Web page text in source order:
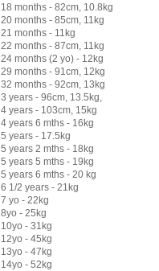
18 months - 82cm, 10.8kg
20 months - 85cm, 11kg
21 months - 11kg
22 months - 87cm, 11kg
24 months (2 yo) - 12kg
29 months - 91cm, 12kg
32 months - 92cm, 13kg
3 years - 96cm, 13.5kg,
4 years - 103cm, 15kg
4 years 6 mths - 16kg
5 years - 17.5kg
5 years 2 mths - 18kg
5 years 5 mths - 19kg
5 years 6 mths - 20 kg
6 1/2 years - 21kg
7 yo - 22kg
8yo - 25kg
10yo - 31kg
12yo - 45kg
13yo - 47kg
14yo - 52kg